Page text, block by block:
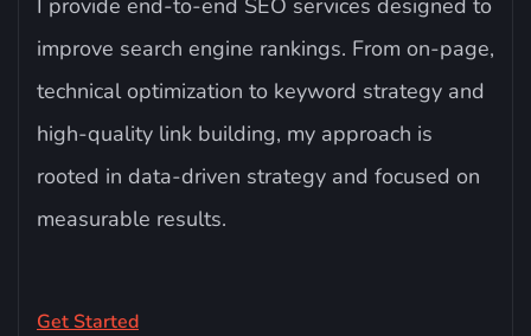
I provide end-to-end SEO services designed to
improve search engine rankings. From on-page,
technical optimization to keyword strategy and
high-quality link building, my approach is
rooted in data-driven strategy and focused on
measurable results.
Get Started